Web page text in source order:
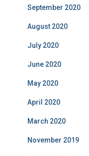
September 2020
August 2020
July 2020
June 2020
May 2020
April 2020
March 2020
November 2019